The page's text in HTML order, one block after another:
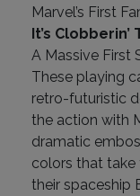
Marvel’s First
It’s Clobberin’
A Massive First
These playing
retro-futuristic
the action with
dramatic
colors that
their spaceship